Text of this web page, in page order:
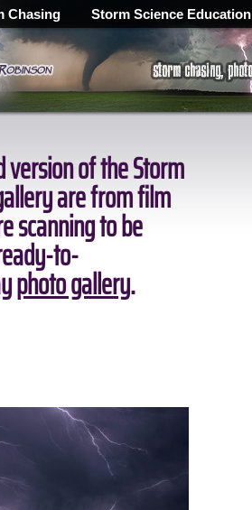
Chasing Storm Science Education
of the Storm
are from film
scanning to be
to-
photo gallery.